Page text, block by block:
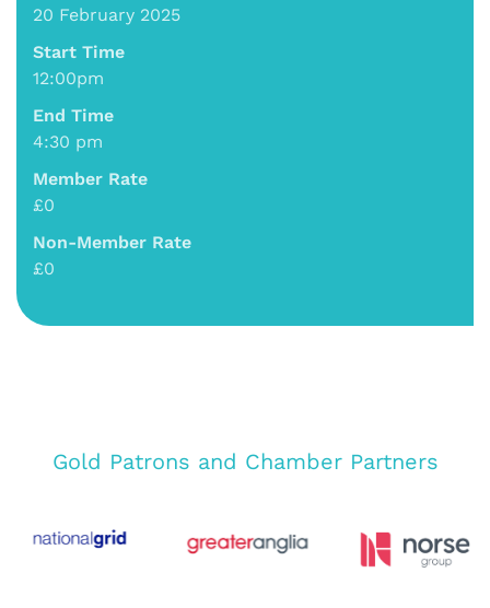
20 February 2025
Start Time
12:00pm
End Time
4:30 pm
Member Rate
£0
Non-Member Rate
£0
Gold Patrons and Chamber Partners